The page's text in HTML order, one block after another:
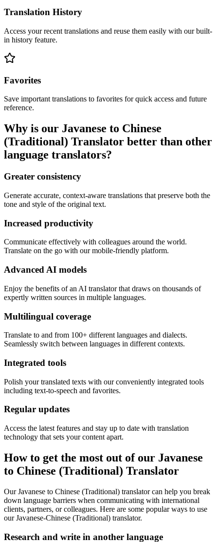
Translation History
Access your recent translations and reuse them easily with our built-
in history feature.
Favorites
Save important translations to favorites for quick access and future
reference.
Why is our Javanese to Chinese
(Traditional) Translator better than other
language translators?
Greater consistency
Generate accurate, context-aware translations that preserve both the
tone and style of the original text.
Increased productivity
Communicate effectively with colleagues around the world.
Translate on the go with our mobile-friendly platform.
Advanced AI models
Enjoy the benefits of an AI translator that draws on thousands of
expertly written sources in multiple languages.
Multilingual coverage
Translate to and from 100+ different languages and dialects.
Seamlessly switch between languages in different contexts.
Integrated tools
Polish your translated texts with our conveniently integrated tools
including text-to-speech and favorites.
Regular updates
Access the latest features and stay up to date with translation
technology that sets your content apart.
How to get the most out of our Javanese
to Chinese (Traditional) Translator
Our Javanese to Chinese (Traditional) translator can help you break
down language barriers when communicating with international
clients, partners, or colleagues. Here are some popular ways to use
our Javanese-Chinese (Traditional) translator.
Research and write in another language